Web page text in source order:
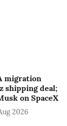
migration
shipping deal;
on SpaceX
2026